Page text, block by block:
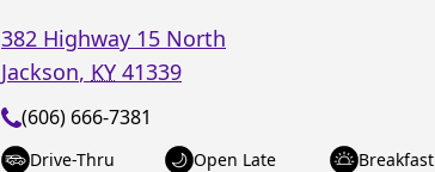
382 Highway 15 North
Jackson, KY 41339
(606) 666-7381
Drive-Thru Open Late Breakfast